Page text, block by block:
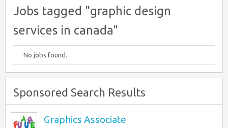
Jobs tagged "graphic design
services in canada"
No jobs found.
Sponsored Search Results
Graphics Associate